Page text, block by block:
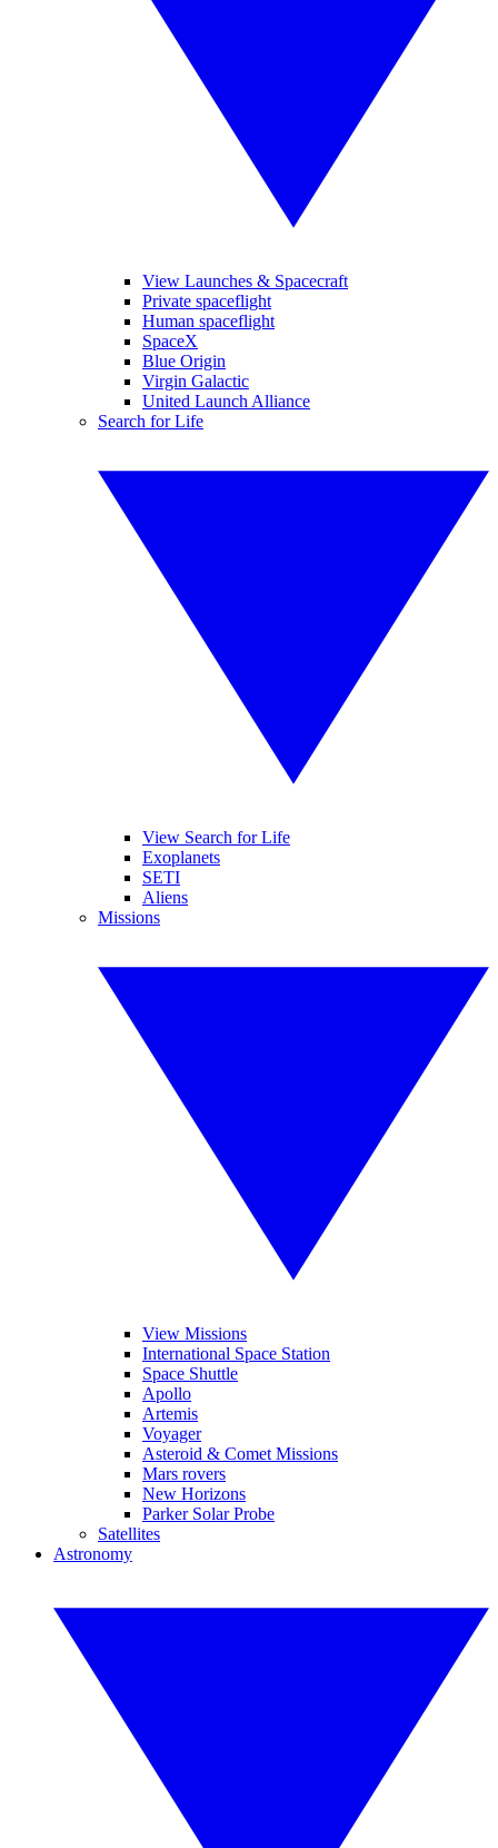
View Launches & Spacecraft
Private spaceflight
Human spaceflight
SpaceX
Blue Origin
Virgin Galactic
United Launch Alliance
Search for Life
View Search for Life
Exoplanets
SETI
Aliens
Missions
View Missions
International Space Station
Space Shuttle
Apollo
Artemis
Voyager
Asteroid & Comet Missions
Mars rovers
New Horizons
Parker Solar Probe
Satellites
Astronomy